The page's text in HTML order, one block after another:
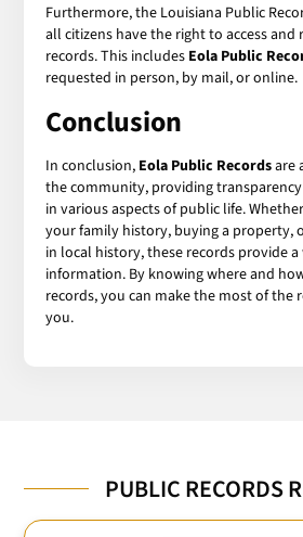
Furthermore, the Louisiana Public
all citizens have the right to access and
records. This includes Eola Public
requested in person, by mail, or online.
Conclusion
In conclusion, Eola Public Recordsare
the community, providing
in various aspects of public life.
your family history, buying a property,
in local history, these records provide
information. By knowing where and
records, you can make the most of the
you.
PUBLIC RECORDS